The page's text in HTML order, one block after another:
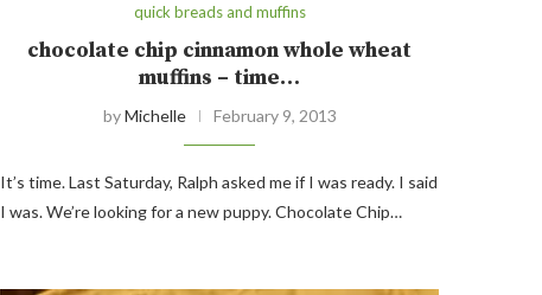
quick breads and muffins
chocolate chip cinnamon whole wheat
muffins – time…
byMichelle February 9, 2013
It’s time. Last Saturday, Ralph asked me if I was ready. I said
I was. We’re looking for a new puppy. Chocolate Chip…